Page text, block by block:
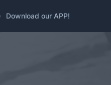
Download our APP!